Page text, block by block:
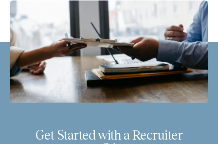
Get Started with a Recruiter